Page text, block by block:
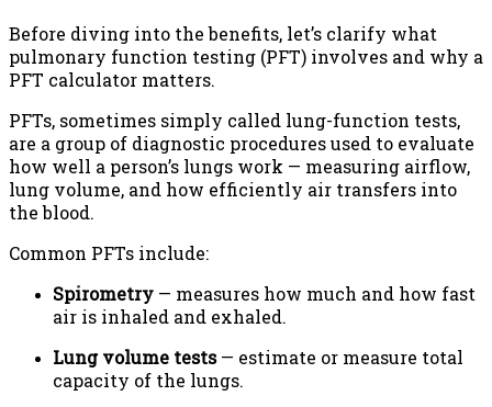
Before diving into the benefits, let’s clarify what
pulmonary function testing (PFT) involves and why a
PFT calculator matters.
PFTs, sometimes simply called lung-function tests,
are a group of diagnostic procedures used to evaluate
how well a person’s lungs work — measuring airflow,
lung volume, and how efficiently air transfers into
the blood.
Common PFTs include:
Spirometry — measures how much and how fast
air is inhaled and exhaled.
Lung volume tests— estimate or measure total
capacity of the lungs.